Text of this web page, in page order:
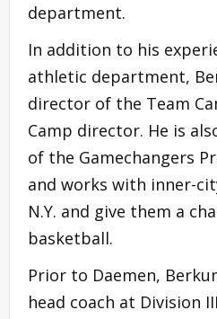
department.
In addition to his
athletic department,
director of the Team
Camp director. He is
of the Gamechangers
and works with inner-
N.Y. and give them a
basketball.
Prior to Daemen,
head coach at Division